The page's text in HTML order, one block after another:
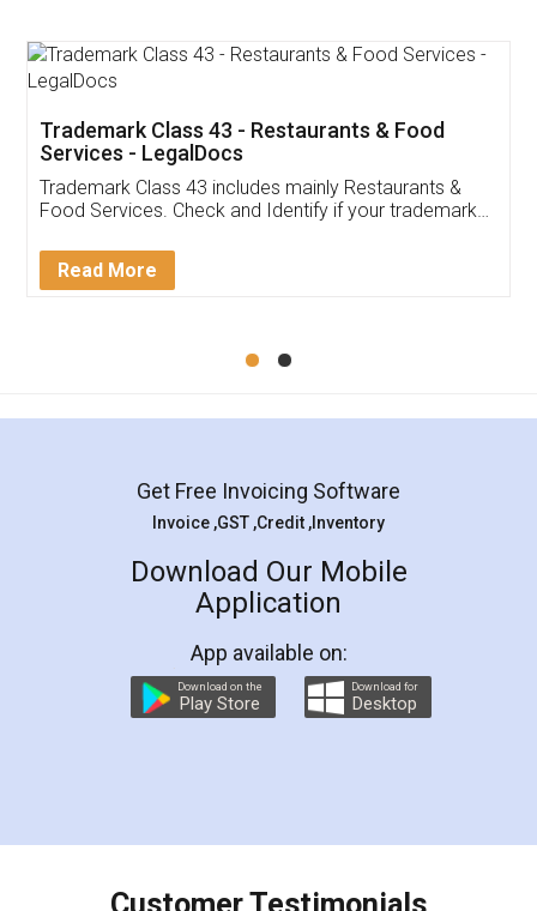
Thank you Legal docs! I've applied FSSAI
(Pooja) was prompt and very helpful. I had to
reach out to them periodically because of an
input error from my end. Pooja was very patient
in handling this issue. She had assisted me till
Mohit Koul
Rental Agreement
LegalDocs is an excellent and professional
online service which helps you step by step in
preparation and registration. They helped me in
preparing my Rental Agreement as a Tenant at
the comfort of my home and even did a second
charges online) which again makes the whole
final amt to be paid as well as discount coupons